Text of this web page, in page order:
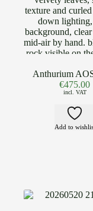
Anthurium
€475.00
incl. VAT
Add to